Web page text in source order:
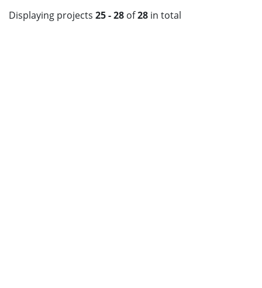
Displaying projects 25 - 28 of28 in total